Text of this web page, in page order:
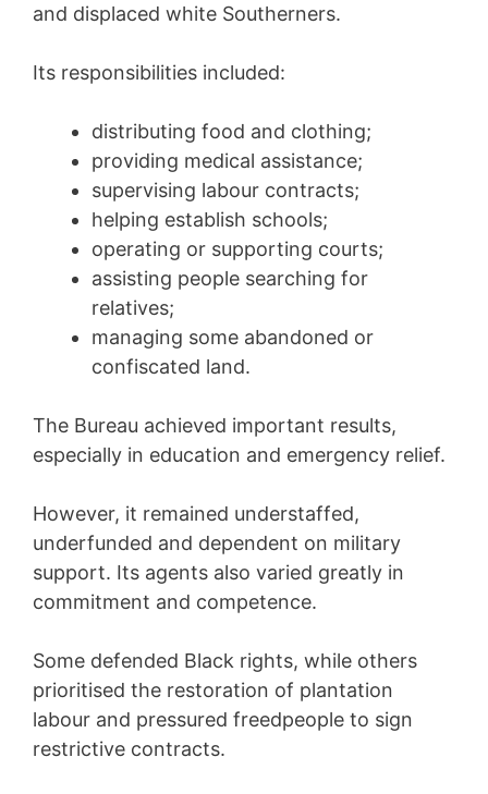
and displaced white Southerners.
Its responsibilities included:
distributing food and clothing;
providing medical assistance;
supervising labour contracts;
helping establish schools;
operating or supporting courts;
assisting people searching for
relatives;
managing some abandoned or
confiscated land.
The Bureau achieved important results,
especially in education and emergency relief.
However, it remained understaffed,
underfunded and dependent on military
support. Its agents also varied greatly in
commitment and competence.
Some defended Black rights, while others
prioritised the restoration of plantation
labour and pressured freedpeople to sign
restrictive contracts.